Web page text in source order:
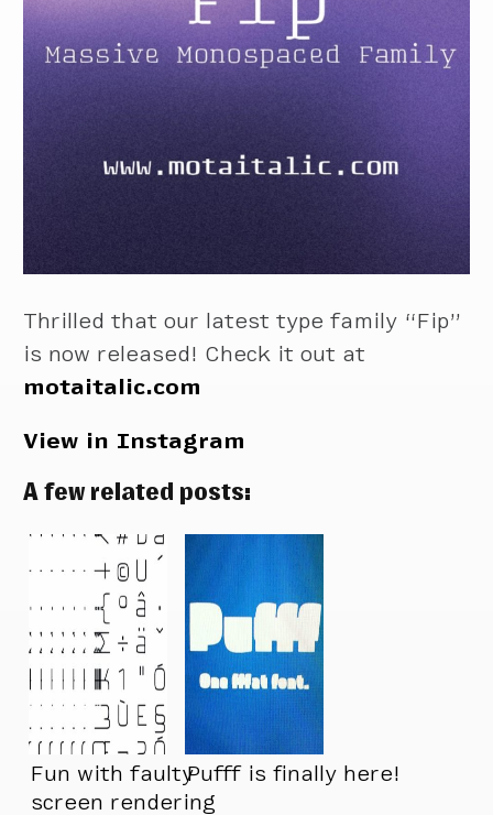
Thrilled that our latest type family “Fip”
is now released! Check it out at
motaitalic.com
View in Instagram
A few related posts:
Fun with faulty
screen rendering
Pufff is finally here!